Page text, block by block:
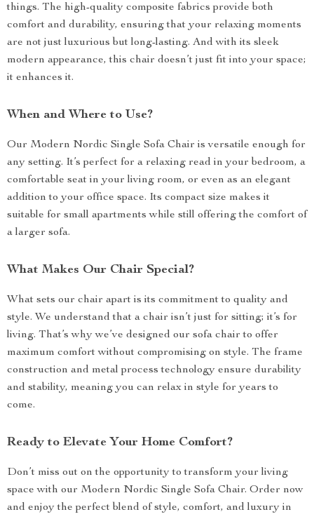
things. The high-quality composite fabrics provide both
comfort and durability, ensuring that your relaxing moments
are not just luxurious but long-lasting. And with its sleek
modern appearance, this chair doesn’t just fit into your space;
it enhances it.
When and Where to Use?
Our Modern Nordic Single Sofa Chair is versatile enough for
any setting. It’s perfect for a relaxing read in your bedroom, a
comfortable seat in your living room, or even as an elegant
addition to your office space. Its compact size makes it
suitable for small apartments while still offering the comfort of
a larger sofa.
What Makes Our Chair Special?
What sets our chair apart is its commitment to quality and
style. We understand that a chair isn’t just for sitting; it’s for
living. That’s why we’ve designed our sofa chair to offer
maximum comfort without compromising on style. The frame
construction and metal process technology ensure durability
and stability, meaning you can relax in style for years to
come.
Ready to Elevate Your Home Comfort?
Don’t miss out on the opportunity to transform your living
space with our Modern Nordic Single Sofa Chair. Order now
and enjoy the perfect blend of style, comfort, and luxury in